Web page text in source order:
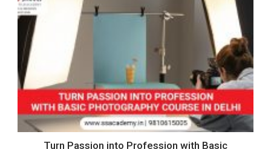
Turn Passion into Profession with Basic